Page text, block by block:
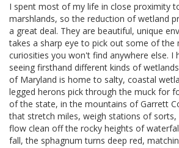
I spent most of my life in close proximity
marshlands, so the reduction of wetland
a great deal. They are beautiful, unique
takes a sharp eye to pick out some of the
curiosities you won't find anywhere else. I
seeing firsthand different kinds of
of Maryland is home to salty, coastal
legged herons pick through the muck for
of the state, in the mountains of Garrett
that stretch miles, weigh stations of
flow clean off the rocky heights of
fall, the sphagnum turns deep red,